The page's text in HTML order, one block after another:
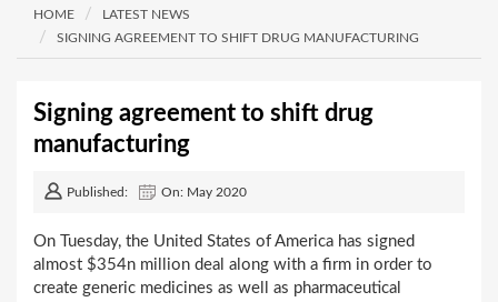
HOME
LATEST NEWS
SIGNING AGREEMENT TO SHIFT DRUG MANUFACTURING
Signing agreement to shift drug
manufacturing
Published: On: May 2020
On Tuesday, the United States of America has signed
almost $354n million deal along with a firm in order to
create generic medicines as well as pharmaceutical